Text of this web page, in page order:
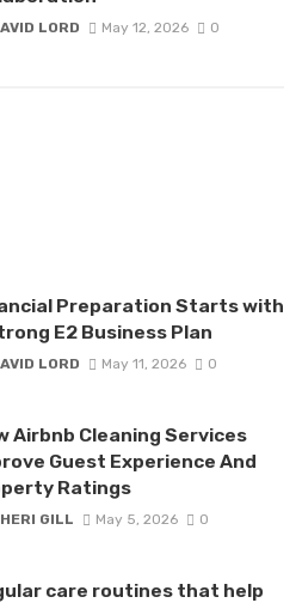
LORD May 12, 2026 0
Preparation Starts with
E2 Business Plan
LORD May 11, 2026 0
Airbnb Cleaning Services
Guest Experience And
Ratings
GILL May 5, 2026 0
care routines that help